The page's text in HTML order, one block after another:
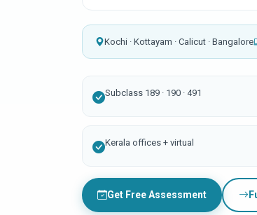
Kochi · Kottayam · Calicut · Bangalore
Subclass 189 · 190 · 491
Kerala offices + virtual
Get Free Assessment